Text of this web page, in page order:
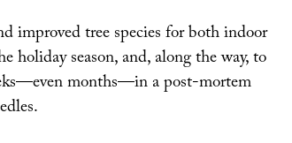
improved tree species for both indoor
holiday season, and, along the way, to
months—in a post-mortem